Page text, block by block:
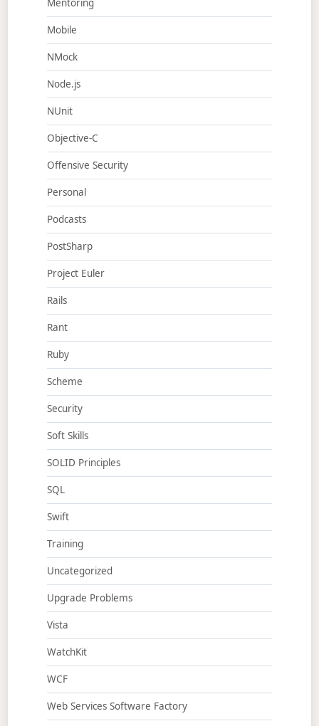
Mentoring
Mobile
NMock
Node.js
NUnit
Objective-C
Offensive Security
Personal
Podcasts
PostSharp
Project Euler
Rails
Rant
Ruby
Scheme
Security
Soft Skills
SOLID Principles
SQL
Swift
Training
Uncategorized
Upgrade Problems
Vista
WatchKit
WCF
Web Services Software Factory